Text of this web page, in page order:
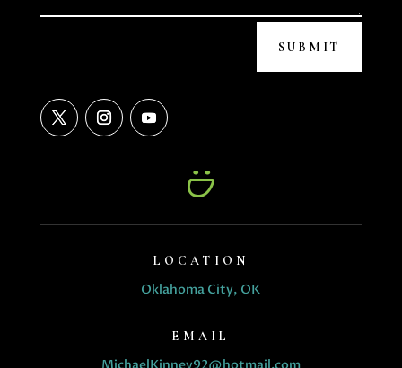
SUBMIT
LOCATION
Oklahoma City, OK
EMAIL
MichaelKinney92@hotmail.com